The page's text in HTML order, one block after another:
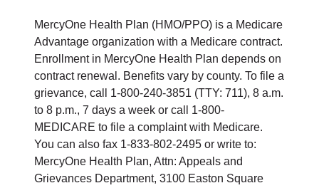
MercyOne Health Plan (HMO/PPO) is a Medicare
Advantage organization with a Medicare contract.
Enrollment in MercyOne Health Plan depends on
contract renewal. Benefits vary by county. To file a
grievance, call 1-800-240-3851 (TTY: 711), 8 a.m.
to 8 p.m., 7 days a week or call 1-800-
MEDICARE to file a complaint with Medicare.
You can also fax 1-833-802-2495 or write to:
MercyOne Health Plan, Attn: Appeals and
Grievances Department, 3100 Easton Square